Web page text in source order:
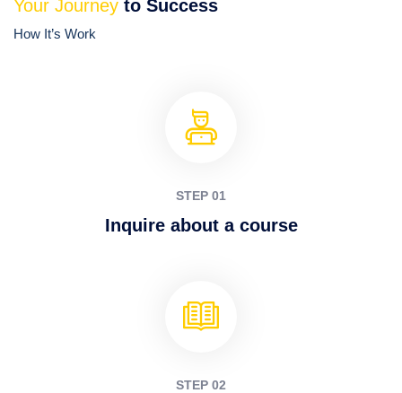
How It’s Work
Your Journey to Success
STEP 01
Inquire about a course
STEP 02